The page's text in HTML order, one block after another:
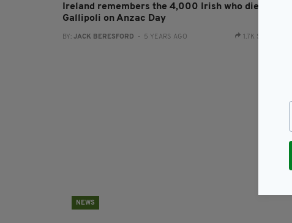
Ireland remembers the 4,000 Irish who died at
Gallipoli on Anzac Day
BY: JACK BERESFORD - 5 YEARS AGO 1.7K SHARES
NEWS